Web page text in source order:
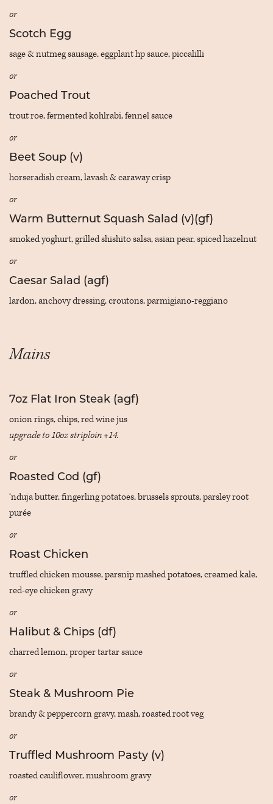
or
Scotch Egg
sage & nutmeg sausage, eggplant hp sauce, piccalilli
or
Poached Trout
trout roe, fermented kohlrabi, fennel sauce
or
Beet Soup (v)
horseradish cream, lavash & caraway crisp
or
Warm Butternut Squash Salad (v)(gf)
smoked yoghurt, grilled shishito salsa, asian pear, spiced hazelnut
or
Caesar Salad (agf)
lardon, anchovy dressing, croutons, parmigiano-reggiano
Mains
7oz Flat Iron Steak (agf)
onion rings, chips, red wine jus
upgrade to 10oz striploin +14.
or
Roasted Cod (gf)
‘nduja butter, fingerling potatoes, brussels sprouts, parsley root
purée
or
Roast Chicken
truffled chicken mousse, parsnip mashed potatoes, creamed kale,
red-eye chicken gravy
or
Halibut & Chips (df)
charred lemon, proper tartar sauce
or
Steak & Mushroom Pie
brandy & peppercorn gravy, mash, roasted root veg
or
Truffled Mushroom Pasty (v)
roasted cauliflower, mushroom gravy
or